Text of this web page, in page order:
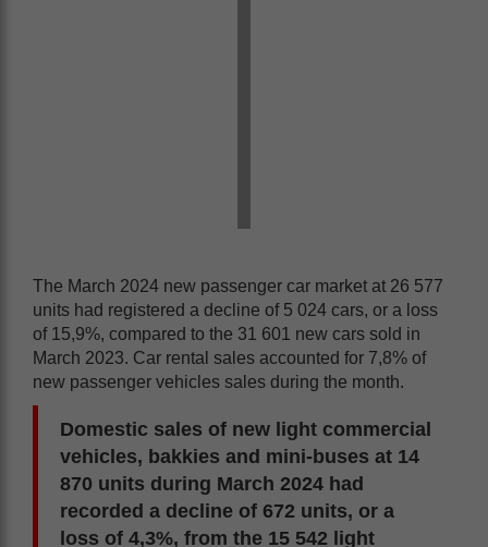
The March 2024 new passenger car market at 26 577
units had registered a decline of 5 024 cars, or a loss
of 15,9%, compared to the 31 601 new cars sold in
March 2023. Car rental sales accounted for 7,8% of
new passenger vehicles sales during the month.
Domestic sales of new light commercial
vehicles, bakkies and mini-buses at 14
870 units during March 2024 had
recorded a decline of 672 units, or a
loss of 4,3%, from the 15 542 light